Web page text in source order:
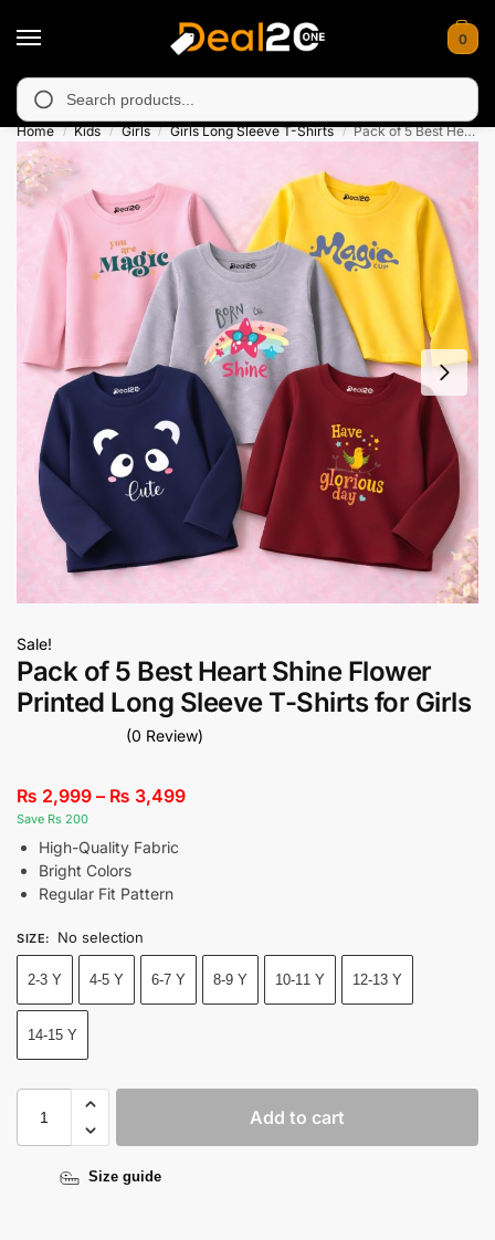
0
in Muzafarabad, Bagh, Rawalkot, Kotli, Dadayal,
Home / Kids / Girls / Girls Long Sleeve T-Shirts / Pack of 5 Best Heart Shine Flower Printed Long Sleeve T-Shirts for Girls
Sale!
Pack of 5 Best Heart Shine Flower
Printed Long Sleeve T-Shirts for Girls
(0 Review)
₨ 2,999 – ₨ 3,499
Save Rs 200
High-Quality Fabric
Bright Colors
Regular Fit Pattern
SIZE: No selection
2-3 Y 4-5 Y 6-7 Y 8-9 Y 10-11 Y 12-13 Y
14-15 Y
Add to cart
Size guide